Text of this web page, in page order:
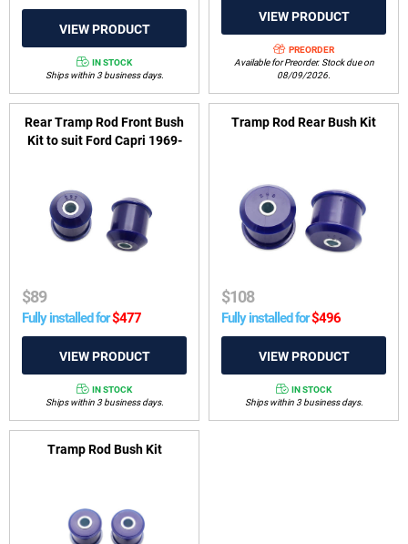
IN STOCK
Ships within 3 business days.
PREORDER
Available for Preorder. Stock due on
08/09/2026.
Rear Tramp Rod Front Bush
Kit to suit Ford Capri 1969-
$89
Fully installed for$477
IN STOCK
Ships within 3 business days.
Tramp Rod Rear Bush Kit
$108
Fully installed for$496
IN STOCK
Ships within 3 business days.
Tramp Rod Bush Kit